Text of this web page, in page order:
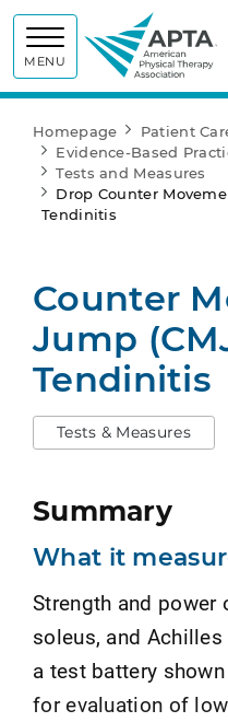
MENU
Homepage
Patient
Evidence-Based
Tests and Measures
Drop Counter
Tendinitis
Counter
Jump
Tendinitis
Tests & Measures
Summary
What it
Strength and power
soleus, and
a test battery
for evaluation of